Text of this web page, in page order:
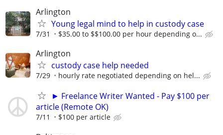
Arlington
Young legal mind to help in custody case
7/31 $35.00 to $$100.00 per hour depending o...
Arlington
custody case help needed
7/29 hourly rate negotiated depending on hel...
► Freelance Writer Wanted - Pay $100 per
article (Remote OK)
7/11 $100 per article